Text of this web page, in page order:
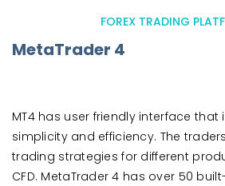
FOREX TRADING
MetaTrader 4
MT4 has user friendly interface that
simplicity and efficiency. The
trading strategies for different
CFD. MetaTrader 4 has over 50